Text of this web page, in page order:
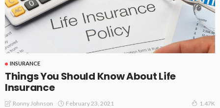
INSURANCE
Things You Should Know About Life
Insurance
Ronny Johnson February 23, 2021 1.47K